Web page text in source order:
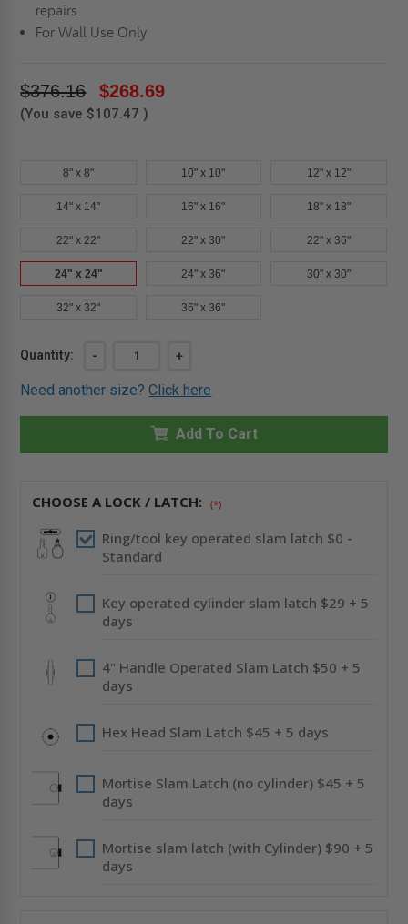
repairs.
For Wall Use Only
$376.16 $268.69
(You save $107.47 )
8" x 8" 10" x 10" 12" x 12"
14" x 14" 16" x 16" 18" x 18"
22" x 22" 22" x 30" 22" x 36"
24" x 24" 24" x 36" 30" x 30"
32" x 32" 36" x 36"
Current
Quantity:
DECREASE
24"
24"
UNINSULATED
FLANGE
-
-
INCREASE
OF
24"
24"
FIRE-
UNINSULATED
FLANGE
-
+
Need another size?Click here
Add To Cart
CHOOSE A LOCK / LATCH: (*)
Ring/tool key operated slam latch $0 -
Standard
Key operated cylinder slam latch $29 + 5
days
4" Handle Operated Slam Latch $50 + 5
days
Hex Head Slam Latch $45 + 5 days
Mortise Slam Latch (no cylinder) $45 + 5
days
Mortise slam latch (with Cylinder) $90 + 5
days